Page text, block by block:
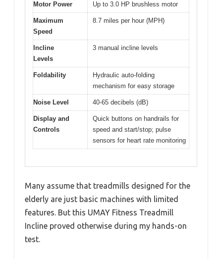
Motor Power Up to 3.0 HP brushless motor
Maximum
Speed
8.7 miles per hour (MPH)
Incline
Levels
3 manual incline levels
Foldability
Hydraulic auto-folding
mechanism for easy storage
Noise Level 40-65 decibels (dB)
Display and
Controls
Quick buttons on handrails for
speed and start/stop; pulse
sensors for heart rate monitoring
Many assume that treadmills designed for the
elderly are just basic machines with limited
features. But this UMAY Fitness Treadmill
Incline proved otherwise during my hands-on
test.